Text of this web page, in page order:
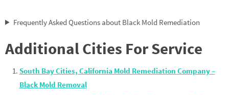
Frequently Asked Questions about Black Mold Remediation
Additional Cities For Service
South Bay Cities, California Mold Remediation Company –
Black Mold Removal